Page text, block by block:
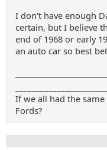
I don't have enough
certain, but I believe
end of 1968 or early
an auto car so best
If we all had the
Fords?